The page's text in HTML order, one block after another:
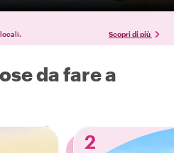
Scopri di più
da fare a
2